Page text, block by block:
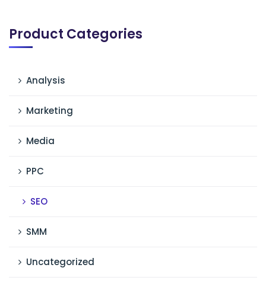
Product Categories
Analysis
Marketing
Media
PPC
SEO
SMM
Uncategorized